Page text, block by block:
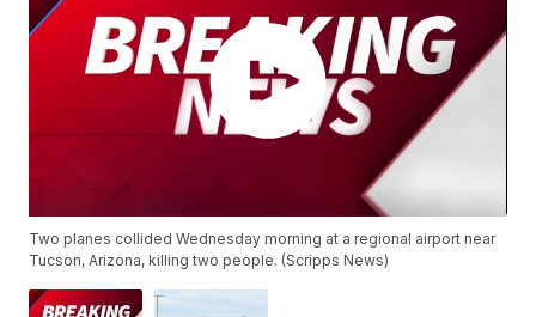
Two planes collided Wednesday morning at a regional airport near
Tucson, Arizona, killing two people. (Scripps News)